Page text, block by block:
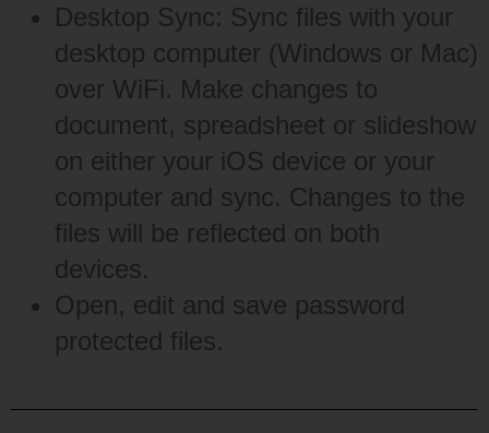
Desktop Sync: Sync files with your
desktop computer (Windows or Mac)
over WiFi. Make changes to
document, spreadsheet or slideshow
on either your iOS device or your
computer and sync. Changes to the
files will be reflected on both
devices.
Open, edit and save password
protected files.